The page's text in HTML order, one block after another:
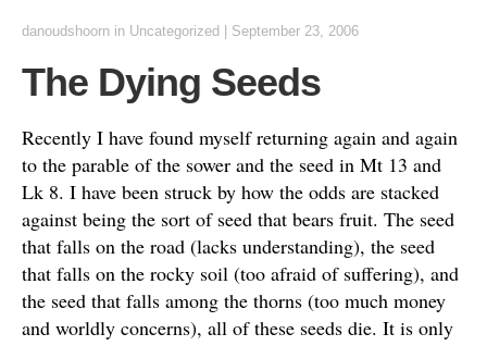
danoudshoorn in Uncategorized September 23, 2006
The Dying Seeds
Recently I have found myself returning again and again
to the parable of the sower and the seed in Mt 13 and
Lk 8. I have been struck by how the odds are stacked
against being the sort of seed that bears fruit. The seed
that falls on the road (lacks understanding), the seed
that falls on the rocky soil (too afraid of suffering), and
the seed that falls among the thorns (too much money
and worldly concerns), all of these seeds die. It is only